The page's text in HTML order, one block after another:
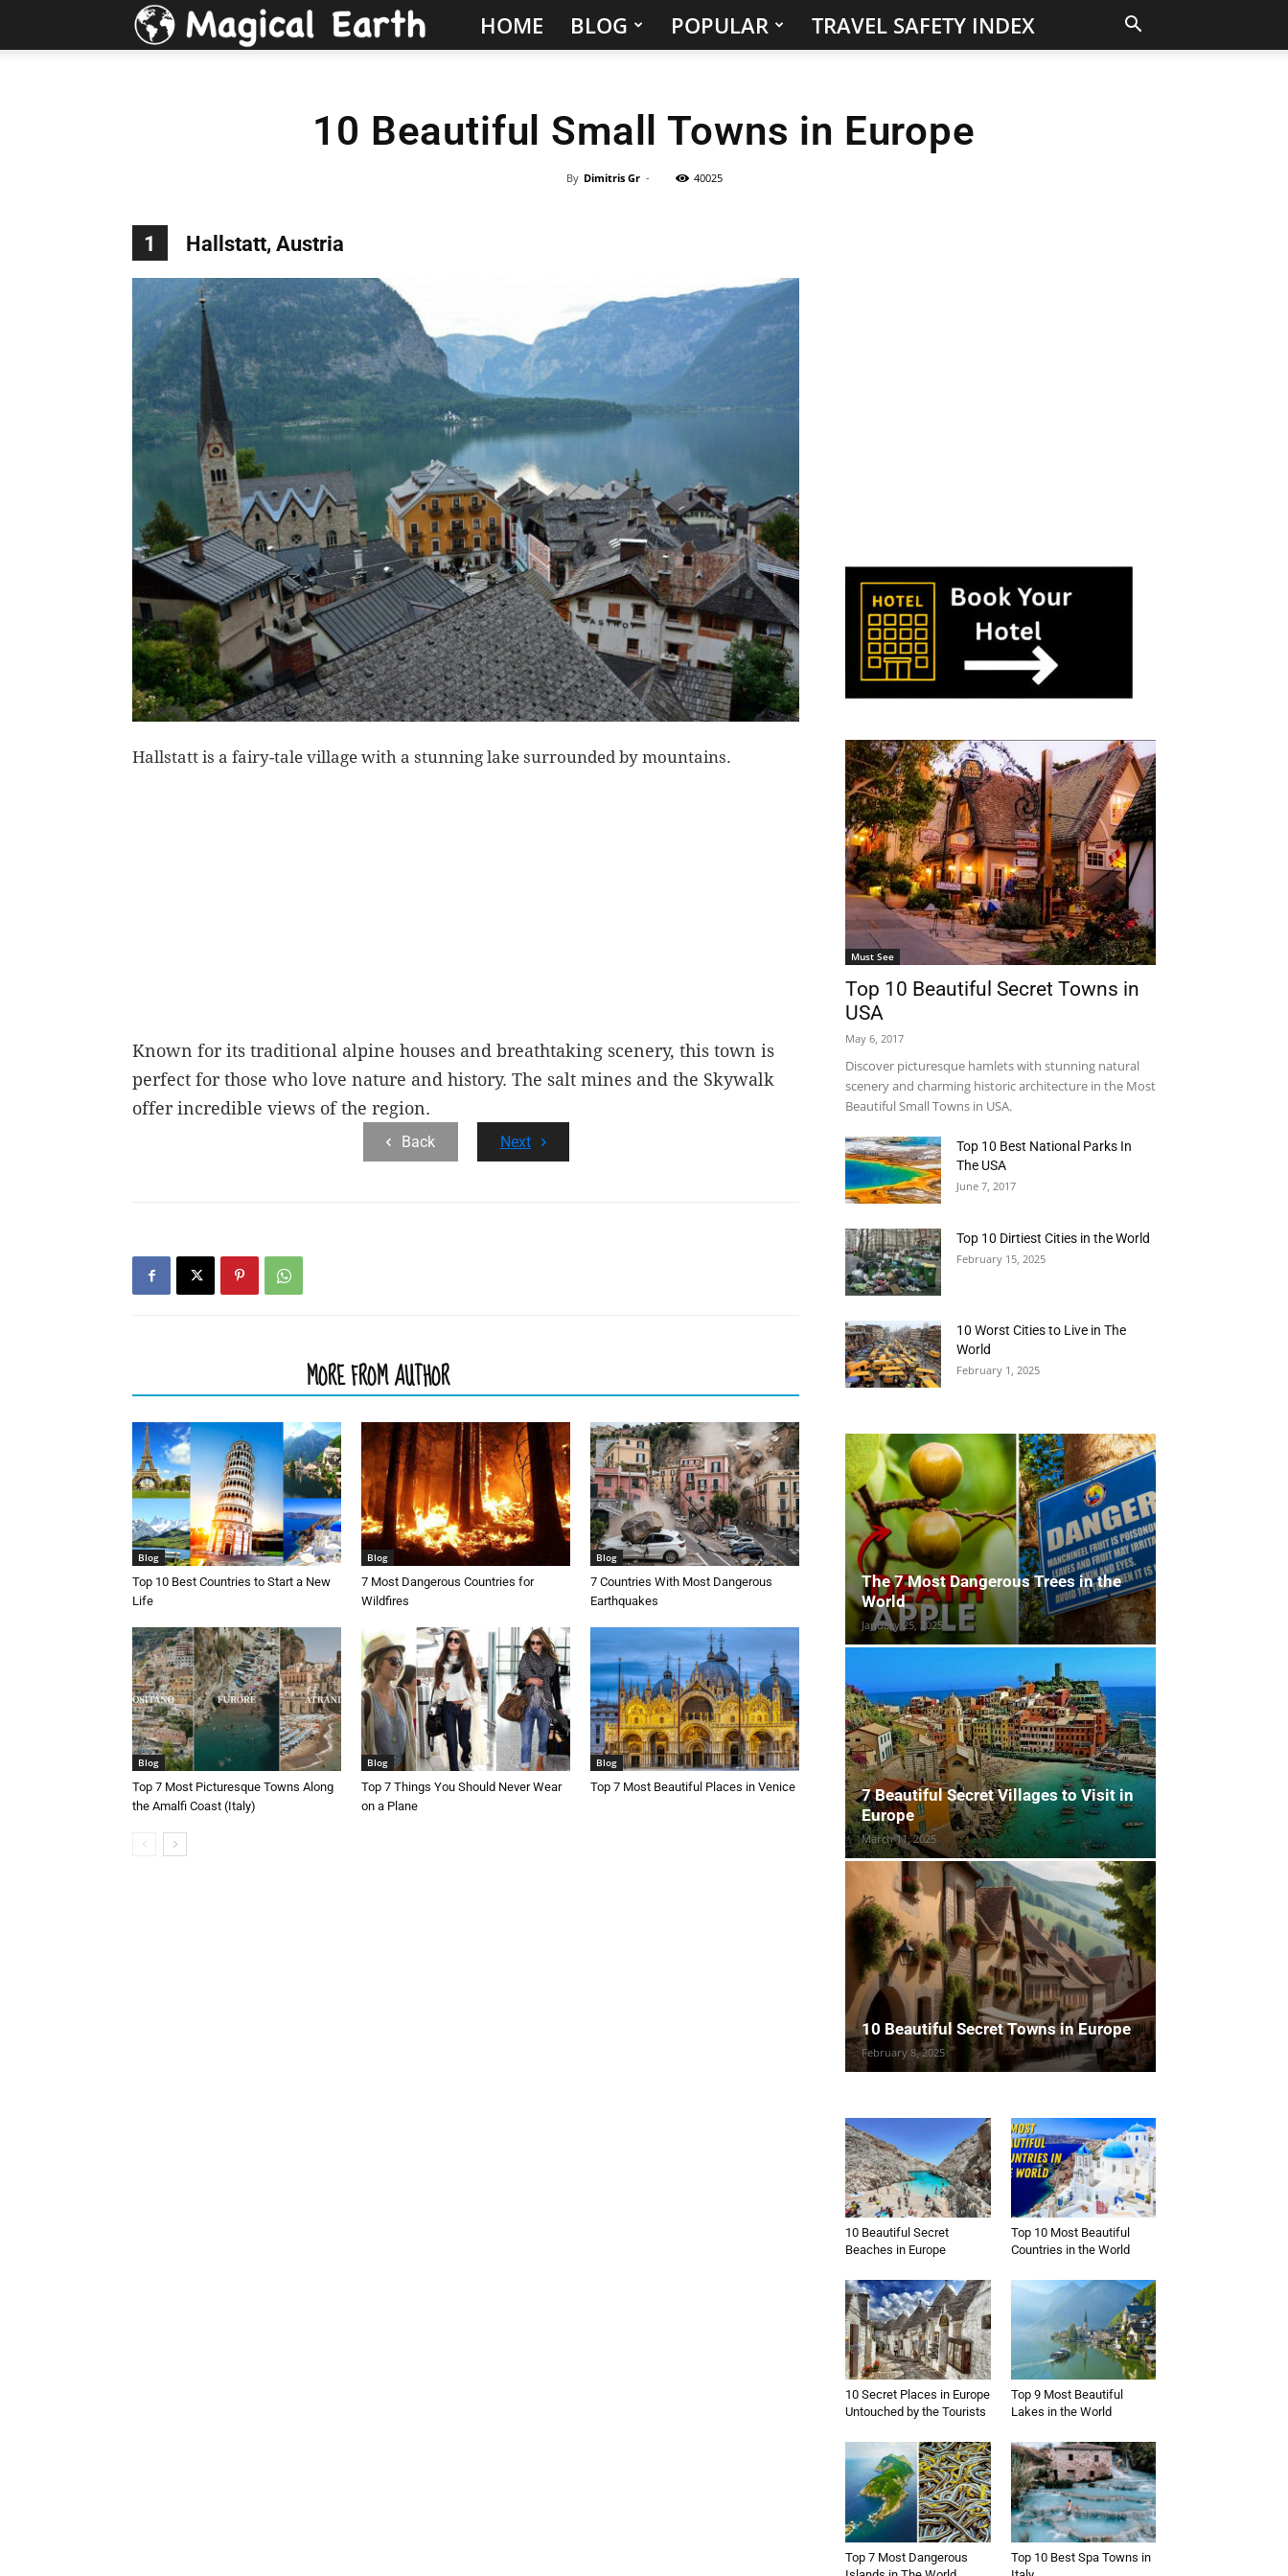
Hidden
&
in
the
World
|
Explo-
re
HOME BLOG POPULAR TRAVEL SAFETY INDEX
10 Beautiful Small Towns in Europe
By Dimitris Gr - 40025
1 Hallstatt, Austria
Hallstatt is a fairy-tale village with a stunning lake surrounded by mountains.
Known for its traditional alpine houses and breathtaking scenery, this town is
perfect for those who love nature and history. The salt mines and the Skywalk
offer incredible views of the region.
Back Next
MORE FROM AUTHOR
Blog
Top 10 Best Countries to Start a New
Life
Blog
7 Most Dangerous Countries for
Wildfires
Blog
7 Countries With Most Dangerous
Earthquakes
Blog
Top 7 Most Picturesque Towns Along
the Amalfi Coast (Italy)
Blog
Top 7 Things You Should Never Wear
on a Plane
Blog
Top 7 Most Beautiful Places in Venice
Must See
Top 10 Beautiful Secret Towns in
USA
May 6, 2017
Discover picturesque hamlets with stunning natural
scenery and charming historic architecture in the Most
Beautiful Small Towns in USA.
Top 10 Best National Parks In
The USA
June 7, 2017
Top 10 Dirtiest Cities in the World
February 15, 2025
10 Worst Cities to Live in The
World
February 1, 2025
The 7 Most Dangerous Trees in the
World
January 25, 2025
7 Beautiful Secret Villages to Visit in
Europe
March 11, 2025
10 Beautiful Secret Towns in Europe
February 8, 2025
10 Beautiful Secret
Beaches in Europe
Top 10 Most Beautiful
Countries in the World
10 Secret Places in Europe
Untouched by the Tourists
Top 9 Most Beautiful
Lakes in the World
Top 7 Most Dangerous
Top 10 Best Spa Towns in